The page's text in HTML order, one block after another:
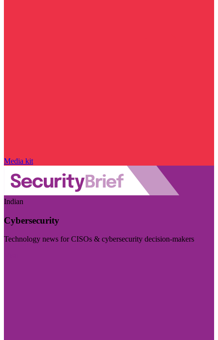
Media kit
Indian
Cybersecurity
Technology news for CISOs & cybersecurity decision-makers